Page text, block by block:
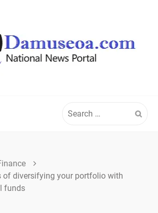
for:
of diversifying your portfolio with
funds